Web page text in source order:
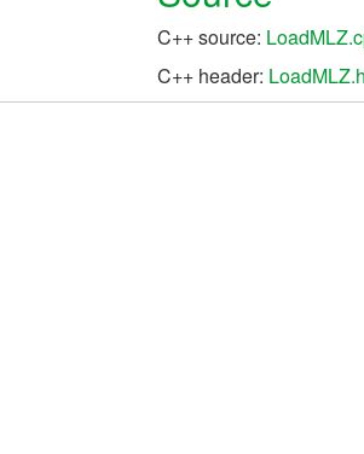
C++ source:
C++ header: LoadMLZ.h